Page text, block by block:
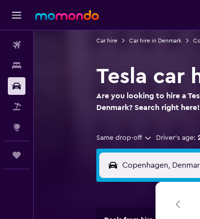
Car hire Car hire in Denmark
Tesla car
Are you looking to hire a
Denmark? Search right here!
Same drop-off Driver's age: